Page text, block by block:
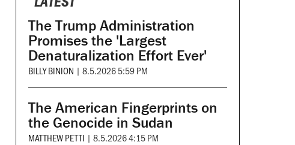
The Trump Administration
Promises the 'Largest
Denaturalization Effort Ever'
BILLY BINION | 8.5.2026 5:59 PM
The American Fingerprints on
the Genocide in Sudan
MATTHEW PETTI | 8.5.2026 4:15 PM